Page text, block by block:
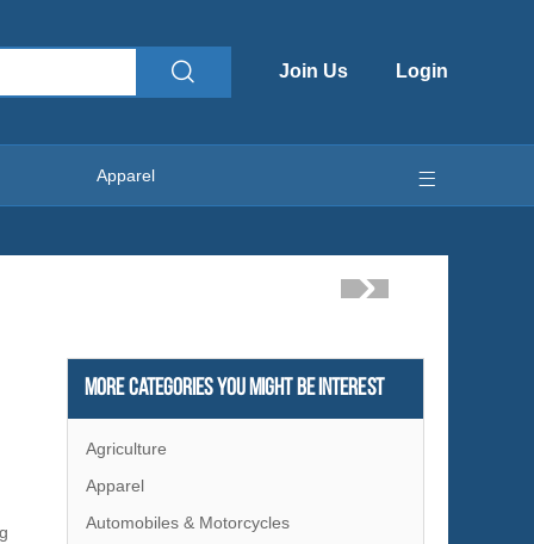
Login
Join Us
Apparel
More Categories You Might Be Interest
Agriculture
Apparel
Automobiles & Motorcycles